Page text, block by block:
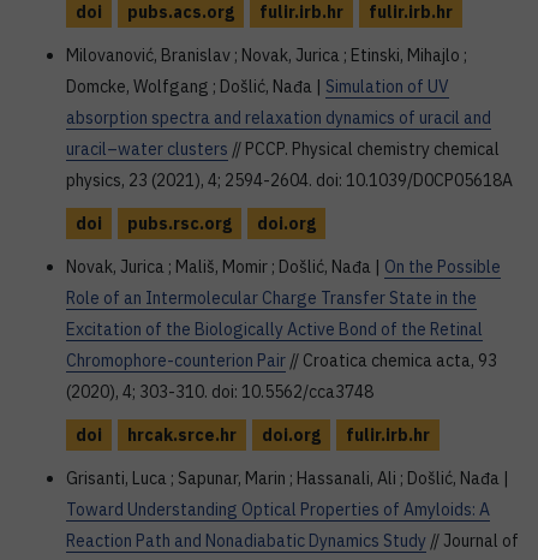
doi
pubs.acs.org fulir.irb.hr
fulir.irb.hr
Milovanović, Branislav ; Novak, Jurica ; Etinski, Mihajlo ;
Domcke, Wolfgang ; Došlić, Nađa | Simulation of UV
absorption spectra and relaxation dynamics of uracil and
uracil–water clusters // PCCP. Physical chemistry chemical
physics, 23 (2021), 4; 2594-2604. doi: 10.1039/D0CP05618A
doi
pubs.rsc.org
doi.org
Novak, Jurica ; Mališ, Momir ; Došlić, Nađa | On the Possible
Role of an Intermolecular Charge Transfer State in the
Excitation of the Biologically Active Bond of the Retinal
Chromophore-counterion Pair // Croatica chemica acta, 93
(2020), 4; 303-310. doi: 10.5562/cca3748
doi
hrcak.srce.hr doi.org
fulir.irb.hr
Grisanti, Luca ; Sapunar, Marin ; Hassanali, Ali ; Došlić, Nađa |
Toward Understanding Optical Properties of Amyloids: A
Reaction Path and Nonadiabatic Dynamics Study // Journal of